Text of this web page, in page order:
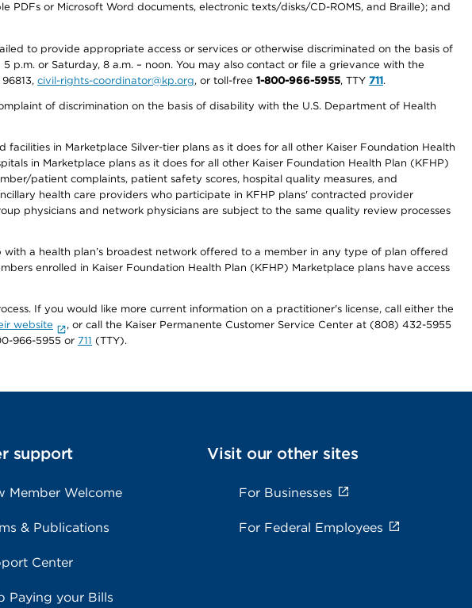
or Microsoft Word documents, electronic texts/disks/CD-ROMS, and Braille); and
to provide appropriate access or services or otherwise discriminated on the basis of
p.m. or Saturday, 8 a.m. – noon. You may also contact or file a grievance with the
civil-rights-coordinator@kp.org, or toll-free 1-800-966-5955, TTY 711.
of discrimination on the basis of disability with the U.S. Department of Health
in Marketplace Silver-tier plans as it does for all other Kaiser Foundation Health
in Marketplace plans as it does for all other Kaiser Foundation Health Plan (KFHP)
patient complaints, patient safety scores, hospital quality measures, and
health care providers who participate in KFHP plans' contracted provider
physicians and network physicians are subject to the same quality review processes
a health plan’s broadest network offered to a member in any type of plan offered
enrolled in Kaiser Foundation Health Plan (KFHP) Marketplace plans have access
If you would like more current information on a practitioner's license, call either the
website
, or call the Kaiser Permanente Customer Service Center at (808) 432-5955
966-5955 or 711 (TTY).
support
Member Welcome
& Publications
Center
Paying your Bills
Visit our other sites
For Businesses
For Federal Employees